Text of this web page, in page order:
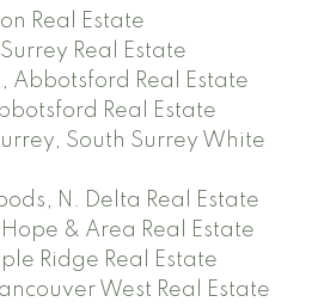
Real Estate
Real Estate
Abbotsford Real Estate
Real Estate
South Surrey White
N. Delta Real Estate
& Area Real Estate
Ridge Real Estate
West Real Estate